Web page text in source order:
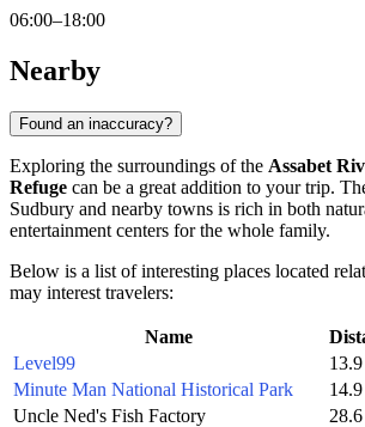
06:00–18:00
Nearby
Found an inaccuracy?
Exploring the surroundings of the Assabet
Refuge can be a great addition to your trip.
Sudbury and nearby towns is rich in both
entertainment centers for the whole family.
Below is a list of interesting places located
may interest travelers:
Name
Level99
Minute Man National Historical Park
Uncle Ned's Fish Factory